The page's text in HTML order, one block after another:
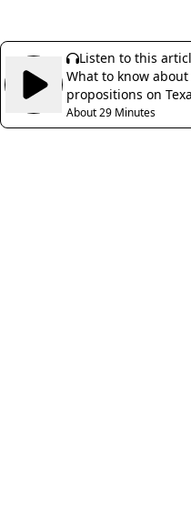
Listen to this
What to know
propositions on
About 29 Minutes